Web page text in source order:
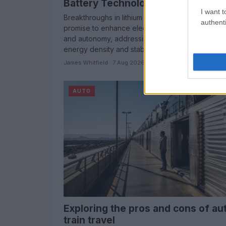
I want
Battery Technology for EVs
Breakthroughs in lithium metal battery technology
promise to enhance electric vehicle performance
and autonomy, addressing key challenges in
energy density and stability.
James Whitfield · 7 Aug 2026
AUTO
Exploring the pros and cons of
train travel